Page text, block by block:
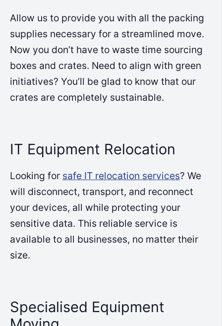
Allow us to provide you with all the packing
supplies necessary for a streamlined move.
Now you don’t have to waste time sourcing
boxes and crates. Need to align with green
initiatives? You’ll be glad to know that our
crates are completely sustainable.
IT Equipment Relocation
Looking for safe IT relocation services? We
will disconnect, transport, and reconnect
your devices, all while protecting your
sensitive data. This reliable service is
available to all businesses, no matter their
size.
Specialised Equipment